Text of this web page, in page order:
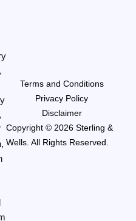
Copyright © 2026 Sterling &
Wells. All Rights Reserved.
Disclaimer
Privacy Policy
Terms and Conditions